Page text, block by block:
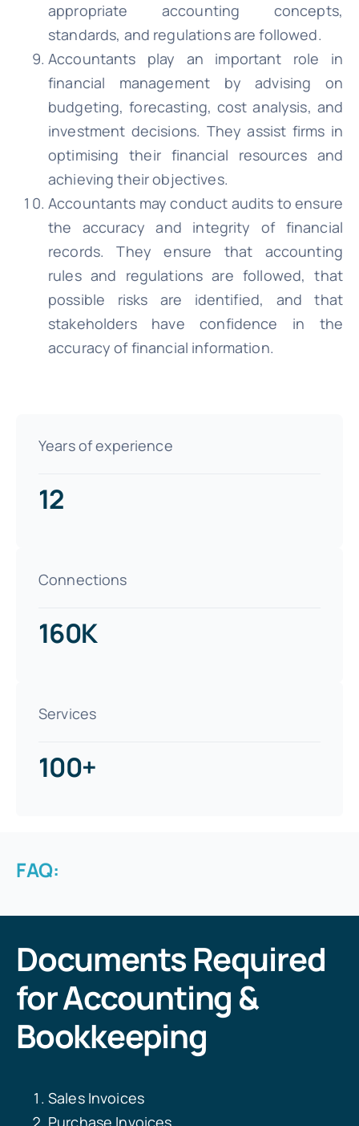
appropriate accounting concepts,
standards, and regulations are followed.
Accountants play an important role in
financial management by advising on
budgeting, forecasting, cost analysis, and
investment decisions. They assist firms in
optimising their financial resources and
achieving their objectives.
Accountants may conduct audits to ensure
the accuracy and integrity of financial
records. They ensure that accounting
rules and regulations are followed, that
possible risks are identified, and that
stakeholders have confidence in the
accuracy of financial information.
Years of experience
12
Connections
160K
Services
100+
FAQ:
Documents Required
for Accounting &
Bookkeeping
Sales Invoices